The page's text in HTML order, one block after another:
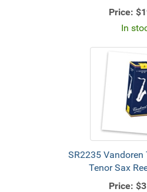
Price:
In
SR2235
Tenor Sax
Price: